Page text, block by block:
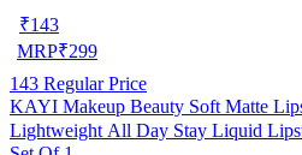
₹143
MRP₹299
143 Regular Price
KAYI Makeup Beauty Soft Matte Lipsticks Combo Set of 2
Lightweight All Day Stay Liquid